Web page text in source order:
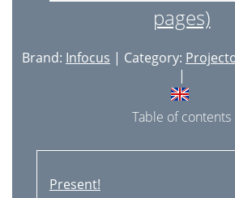
pages)
Brand: Infocus | Category:
|
Table of contents
Present!